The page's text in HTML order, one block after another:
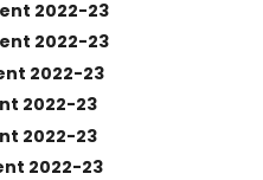
2022-23
2022-23
2022-23
2022-23
2022-23
2022-23